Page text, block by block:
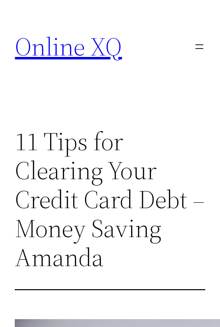
content
Online XQ
11 Tips for
Clearing Your
Credit Card Debt –
Money Saving
Amanda